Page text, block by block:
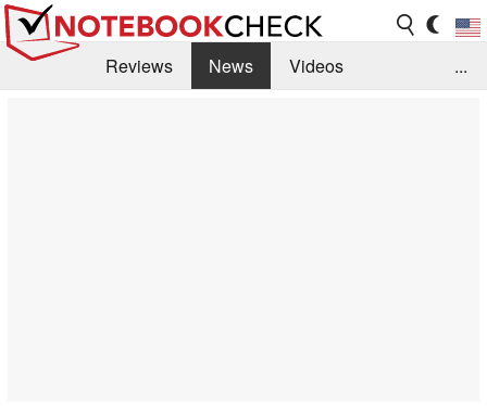
Reviews News
Videos
...